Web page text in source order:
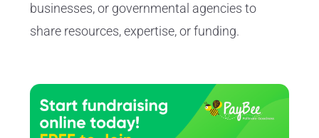
businesses, or governmental agencies to
share resources, expertise, or funding.